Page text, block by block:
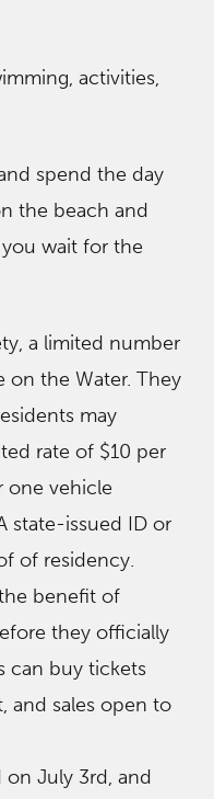
activities,
spend the day
the beach and
wait for the
a limited number
on the Water. They
may
rate of $10 per
one vehicle
state-issued ID or
of residency.
benefit of
they officially
can buy tickets
and sales open to
July 3rd, and